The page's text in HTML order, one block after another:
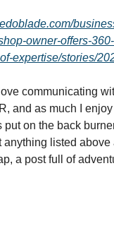
owner-offers-
expertise/stories/
communicating
and as much I
put on the back
anything listed above
a post full of